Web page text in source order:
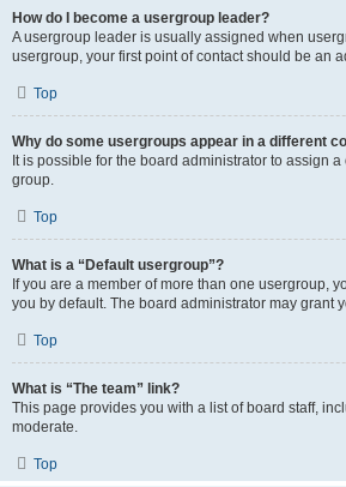
How do I become a usergroup leader?
A usergroup leader is usually assigned when
usergroup, your first point of contact should be an
Top
Why do some usergroups appear in a different
It is possible for the board administrator to assign
group.
Top
What is a “Default usergroup”?
If you are a member of more than one usergroup,
you by default. The board administrator may grant
Top
What is “The team” link?
This page provides you with a list of board staff,
moderate.
Top